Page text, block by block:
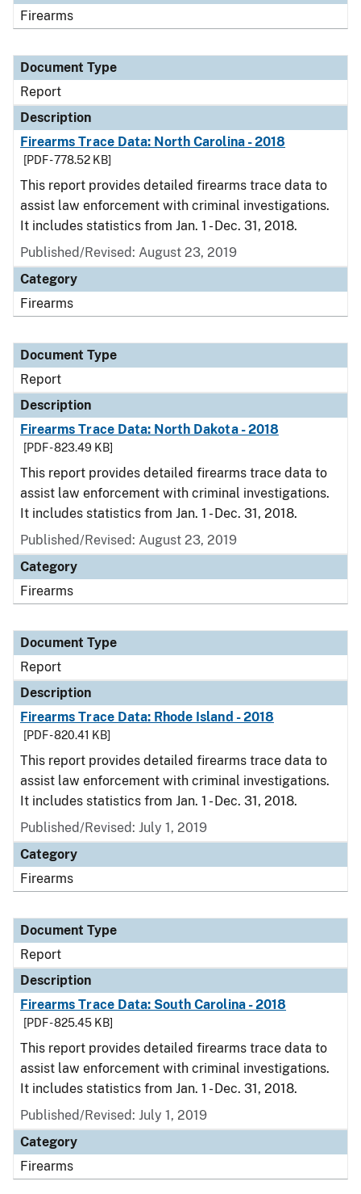
Firearms
Document Type
Report
Description
Firearms Trace Data: North Carolina - 2018
[PDF - 778.52 KB]
This report provides detailed firearms trace data to
assist law enforcement with criminal investigations.
It includes statistics from Jan. 1 - Dec. 31, 2018.
Published/Revised: August 23, 2019
Category
Firearms
Document Type
Report
Description
Firearms Trace Data: North Dakota - 2018
[PDF - 823.49 KB]
This report provides detailed firearms trace data to
assist law enforcement with criminal investigations.
It includes statistics from Jan. 1 - Dec. 31, 2018.
Published/Revised: August 23, 2019
Category
Firearms
Document Type
Report
Description
Firearms Trace Data: Rhode Island - 2018
[PDF - 820.41 KB]
This report provides detailed firearms trace data to
assist law enforcement with criminal investigations.
It includes statistics from Jan. 1 - Dec. 31, 2018.
Published/Revised: July 1, 2019
Category
Firearms
Document Type
Report
Description
Firearms Trace Data: South Carolina - 2018
[PDF - 825.45 KB]
This report provides detailed firearms trace data to
assist law enforcement with criminal investigations.
It includes statistics from Jan. 1 - Dec. 31, 2018.
Published/Revised: July 1, 2019
Category
Firearms